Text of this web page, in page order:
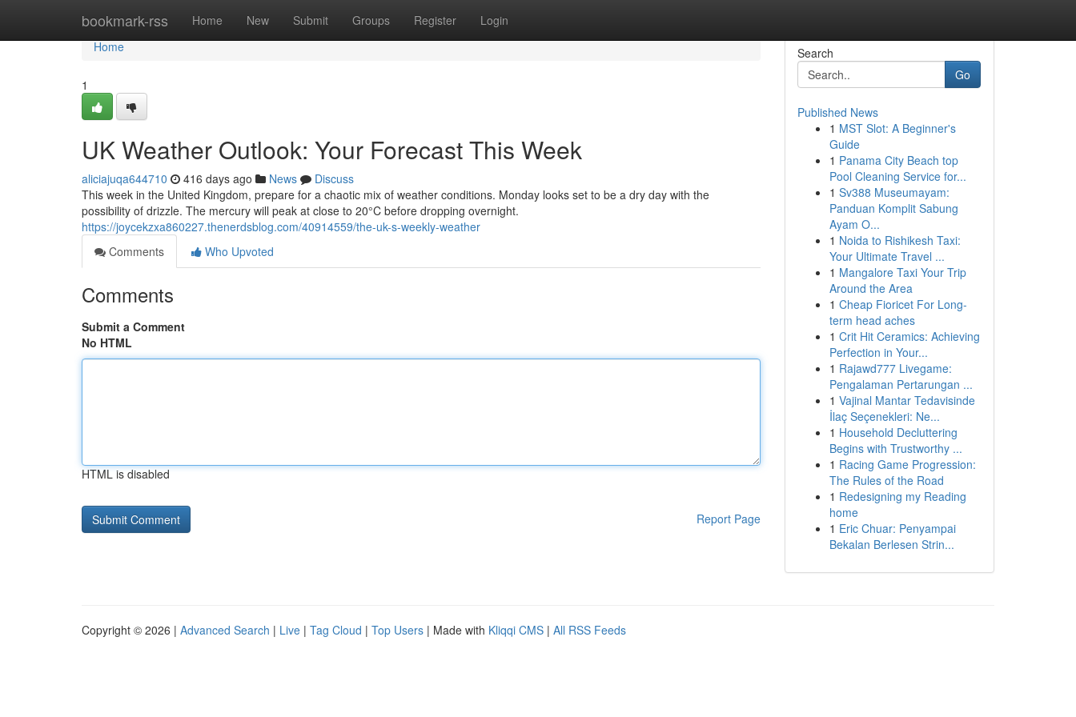
bookmark-rss Home New Submit Groups Register Login
Home
Home
1
UK Weather Outlook: Your Forecast This Week
aliciajuqa644710 416 days ago News
Discuss
This week in the United Kingdom, prepare for a chaotic mix of weather conditions. Monday looks set to be a dry day with the
possibility of drizzle. The mercury will peak at close to 20°C before dropping overnight.
https://joycekzxa860227.thenerdsblog.com/40914559/the-uk-s-weekly-weather
Comments
Who Upvoted
Comments
Submit a Comment
No HTML
HTML is disabled
Report Page
Search
Go
Published News
1 MST Slot: A Beginner's
Guide
1 Panama City Beach top
Pool Cleaning Service for...
1 Sv388 Museumayam:
Panduan Komplit Sabung
Ayam O...
1 Noida to Rishikesh Taxi:
Your Ultimate Travel ...
1 Mangalore Taxi Your Trip
Around the Area
1 Cheap Fioricet For Long-
term head aches
1 Crit Hit Ceramics: Achieving
Perfection in Your...
1 Rajawd777 Livegame:
Pengalaman Pertarungan ...
1 Vajinal Mantar Tedavisinde
İlaç Seçenekleri: Ne...
1 Household Decluttering
Begins with Trustworthy ...
1 Racing Game Progression:
The Rules of the Road
1 Redesigning my Reading
home
1 Eric Chuar: Penyampai
Bekalan Berlesen Strin...
Copyright © 2026 | Advanced Search | Live | Tag Cloud | Top Users | Made with Kliqqi CMS | All RSS Feeds